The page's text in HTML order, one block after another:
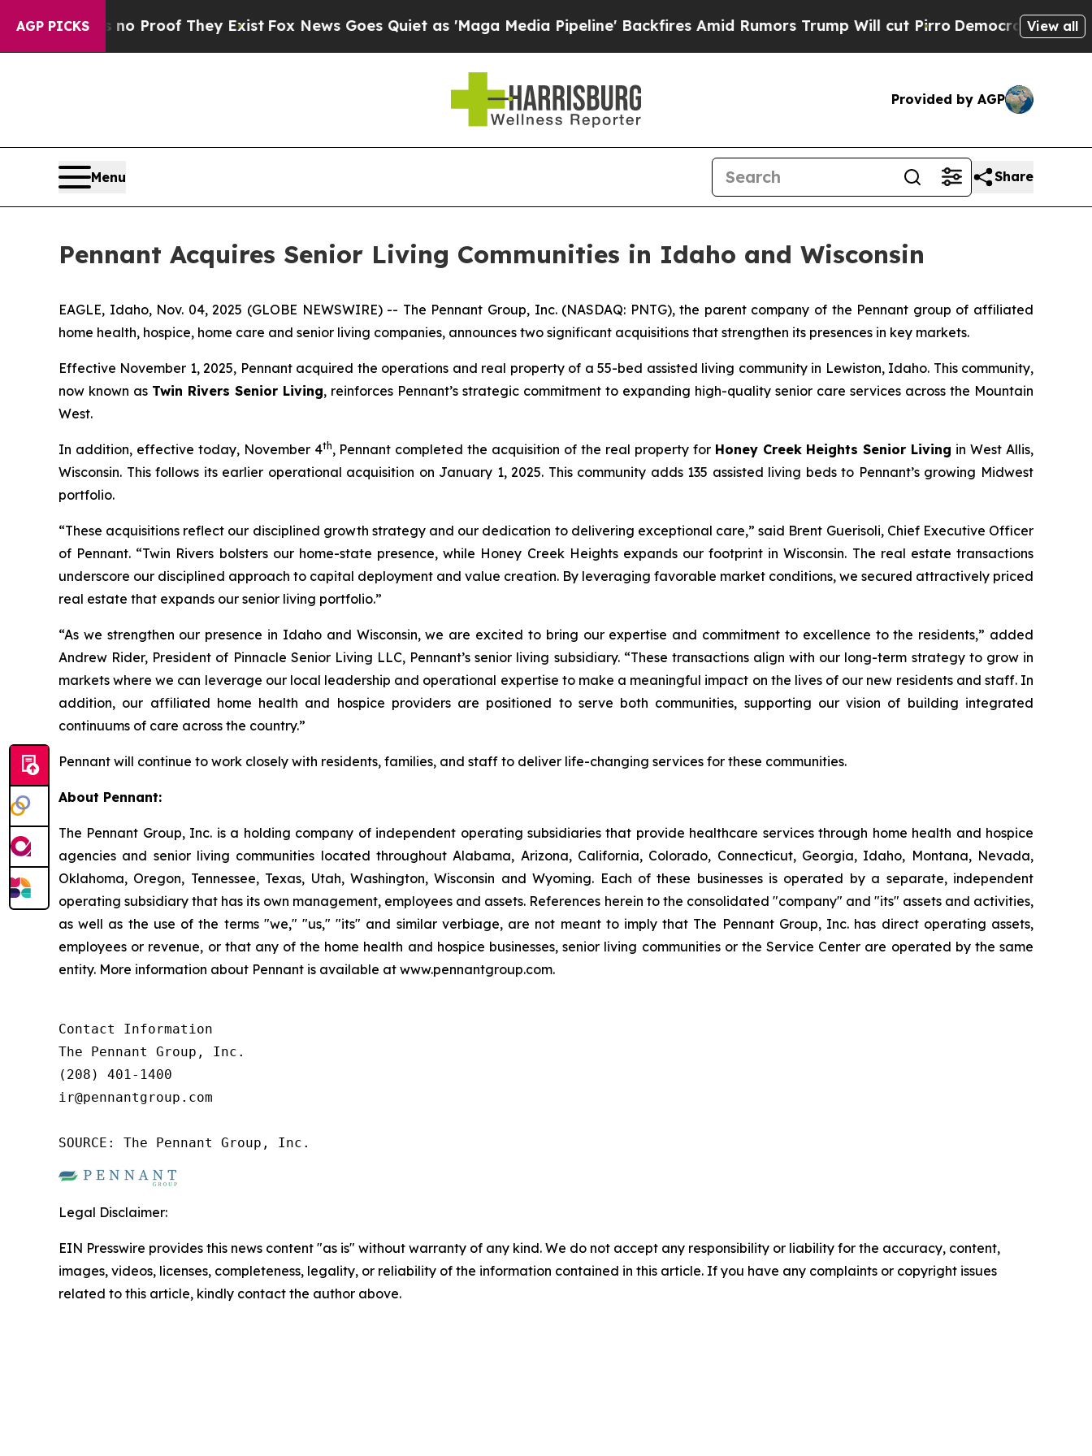
AGP PICKS
Offers no Proof They ExistFox News Goes Quiet as 'Maga Media Pipeline' Backfires Amid Rumors Trump Will cut PirroDemocratic Socialists of
View all
Provided by AGP
Menu Share
Pennant Acquires Senior Living Communities in Idaho and Wisconsin
EAGLE, Idaho, Nov. 04, 2025 (GLOBE NEWSWIRE) -- The Pennant Group, Inc. (NASDAQ: PNTG), the parent company of the Pennant group of affiliated
home health, hospice, home care and senior living companies, announces two significant acquisitions that strengthen its presences in key markets.
Effective November 1, 2025, Pennant acquired the operations and real property of a 55-bed assisted living community in Lewiston, Idaho. This community,
now known as Twin Rivers Senior Living, reinforces Pennant’s strategic commitment to expanding high-quality senior care services across the Mountain
West.
In addition, effective today, November 4th, Pennant completed the acquisition of the real property for Honey Creek Heights Senior Living in West Allis,
Wisconsin. This follows its earlier operational acquisition on January 1, 2025. This community adds 135 assisted living beds to Pennant’s growing Midwest
portfolio.
“These acquisitions reflect our disciplined growth strategy and our dedication to delivering exceptional care,” said Brent Guerisoli, Chief Executive Officer
of Pennant. “Twin Rivers bolsters our home-state presence, while Honey Creek Heights expands our footprint in Wisconsin. The real estate transactions
underscore our disciplined approach to capital deployment and value creation. By leveraging favorable market conditions, we secured attractively priced
real estate that expands our senior living portfolio.”
“As we strengthen our presence in Idaho and Wisconsin, we are excited to bring our expertise and commitment to excellence to the residents,” added
Andrew Rider, President of Pinnacle Senior Living LLC, Pennant’s senior living subsidiary. “These transactions align with our long-term strategy to grow in
markets where we can leverage our local leadership and operational expertise to make a meaningful impact on the lives of our new residents and staff. In
addition, our affiliated home health and hospice providers are positioned to serve both communities, supporting our vision of building integrated
continuums of care across the country.”
Pennant will continue to work closely with residents, families, and staff to deliver life-changing services for these communities.
About Pennant:
The Pennant Group, Inc. is a holding company of independent operating subsidiaries that provide healthcare services through home health and hospice
agencies and senior living communities located throughout Alabama, Arizona, California, Colorado, Connecticut, Georgia, Idaho, Montana, Nevada,
Oklahoma, Oregon, Tennessee, Texas, Utah, Washington, Wisconsin and Wyoming. Each of these businesses is operated by a separate, independent
operating subsidiary that has its own management, employees and assets. References herein to the consolidated "company" and "its" assets and activities,
as well as the use of the terms "we," "us," "its" and similar verbiage, are not meant to imply that The Pennant Group, Inc. has direct operating assets,
employees or revenue, or that any of the home health and hospice businesses, senior living communities or the Service Center are operated by the same
entity. More information about Pennant is available at www.pennantgroup.com.
Contact Information
The Pennant Group, Inc.
(208) 401-1400
ir@pennantgroup.com
SOURCE: The Pennant Group, Inc.
Legal Disclaimer:
EIN Presswire provides this news content "as is" without warranty of any kind. We do not accept any responsibility or liability for the accuracy, content,
images, videos, licenses, completeness, legality, or reliability of the information contained in this article. If you have any complaints or copyright issues
related to this article, kindly contact the author above.